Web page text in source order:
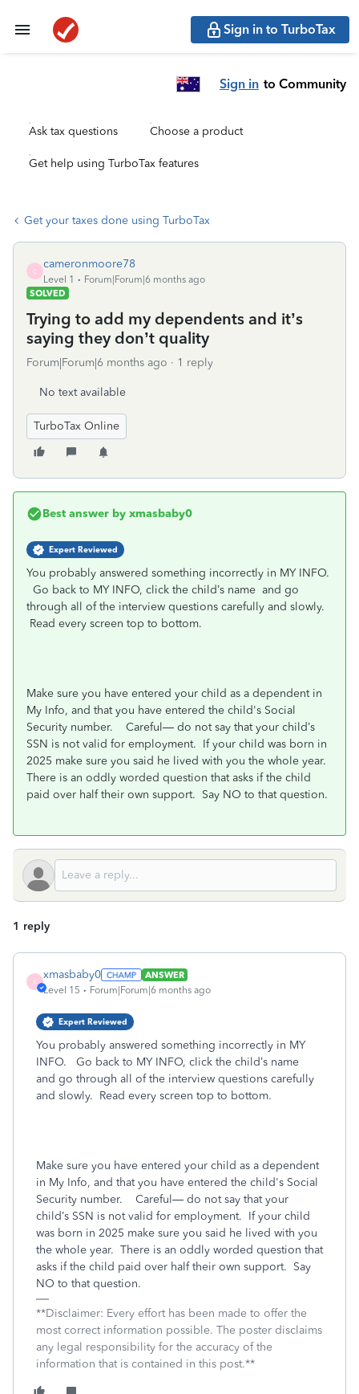
Sign in to TurboTax
Sign in to Community
Ask tax questions Choose a product
Get help using TurboTax features
Get your taxes done using TurboTax
C
cameronmoore78
Level 1
Forum|Forum|6 months ago
SOLVED
Trying to add my dependents and it’s
saying they don’t quality
Forum|Forum|6 months ago 1 reply
No text available
TurboTax Online
Best answer by xmasbaby0
Expert Reviewed
You probably answered something incorrectly in MY INFO.
Go back to MY INFO, click the child’s name and go
through all of the interview questions carefully and slowly.
Read every screen top to bottom.
Make sure you have entered your child as a dependent in
My Info, and that you have entered the child's Social
Security number.
Careful— do not say that your child’s
SSN is not valid for employment. If your child was born in
2025 make sure you said he lived with you the whole year.
There is an oddly worded question that asks if the child
paid over half their own support. Say NO to that question.
1 reply
X
xmasbaby0
ANSWER
Level 15
Forum|Forum|6 months ago
Expert Reviewed
You probably answered something incorrectly in MY
INFO. Go back to MY INFO, click the child’s name
and go through all of the interview questions carefully
and slowly. Read every screen top to bottom.
Make sure you have entered your child as a dependent
in My Info, and that you have entered the child's Social
Security number.
Careful— do not say that your
child’s SSN is not valid for employment. If your child
was born in 2025 make sure you said he lived with you
the whole year. There is an oddly worded question that
asks if the child paid over half their own support. Say
NO to that question.
**Disclaimer: Every effort has been made to offer the
most correct information possible. The poster disclaims
any legal responsibility for the accuracy of the
information that is contained in this post.**